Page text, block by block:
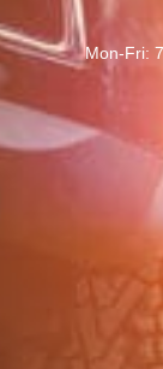
Mon-Fri: